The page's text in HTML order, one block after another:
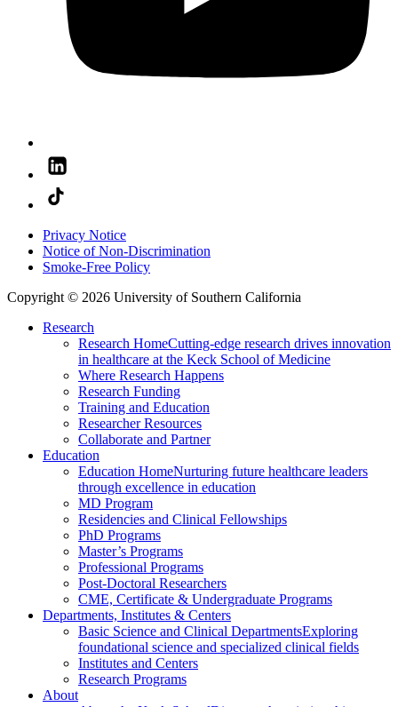
Privacy Notice
Notice of Non-Discrimination
Smoke-Free Policy
Copyright © 2026 University of Southern California
Research
Research HomeCutting-edge research drives innovation
in healthcare at the Keck School of Medicine
Where Research Happens
Research Funding
Training and Education
Researcher Resources
Collaborate and Partner
Education
Education HomeNurturing future healthcare leaders
through excellence in education
MD Program
Residencies and Clinical Fellowships
PhD Programs
Master’s Programs
Professional Programs
Post-Doctoral Researchers
CME, Certificate & Undergraduate Programs
Departments, Institutes & Centers
Basic Science and Clinical DepartmentsExploring
foundational science and specialized clinical fields
Institutes and Centers
Research Programs
About